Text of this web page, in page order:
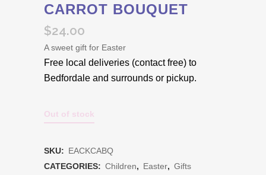
CARROT BOUQUET
$24.00
A sweet gift for Easter
Free local deliveries (contact free) to
Bedfordale and surrounds or pickup.
Out of stock
SKU: EACKCABQ
CATEGORIES: Children, Easter, Gifts